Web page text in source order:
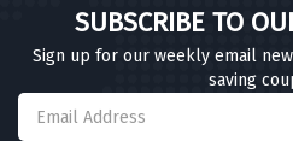
SUBSCRIBE TO
Sign up for our weekly email
saving